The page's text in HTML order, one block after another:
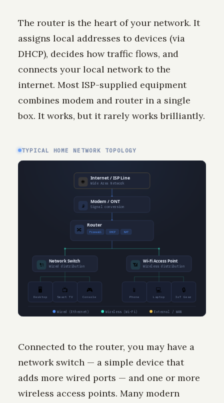
The router is the heart of your network. It
assigns local addresses to devices (via
DHCP), decides how traffic flows, and
connects your local network to the
internet. Most ISP-supplied equipment
combines modem and router in a single
box. It works, but it rarely works brilliantly.
TYPICAL HOME NETWORK TOPOLOGY
🌐
Internet / ISP Line
Wide Area Network
📡
Modem / ONT
Signal conversion
🔀
Router
Firewall DHCP NAT
🔌
Network Switch
Wired distribution 📶
Wi-Fi Access Point
Wireless distribution
🖥
Desktop
📺
Smart TV
🎮
Console
📱
Phone
💻
Laptop
🔒
IoT Gear
Wired (Ethernet) Wireless (Wi-Fi) External / WAN
Connected to the router, you may have a
network switch — a simple device that
adds more wired ports — and one or more
wireless access points. Many modern